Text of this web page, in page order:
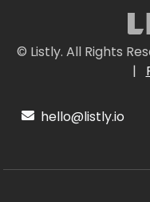
© Listly. All Rights
|
hello@listly.io